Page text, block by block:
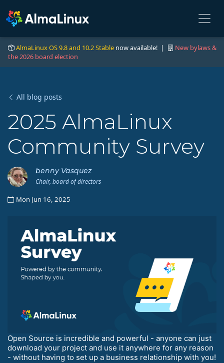
AlmaLinux OS 9.8 and 10.2 Stable now available! |
New bylaws &
the 2026 board election
All blog posts
2025 AlmaLinux
Community Survey
benny Vasquez
Chair, board of directors
Mon Jun 16, 2025
Open Source is incredible and powerful - anyone can just
download your project and use it anywhere for any reason
- without having to set up a business relationship with you!